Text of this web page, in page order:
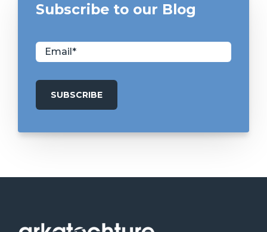
Subscribe to our Blog